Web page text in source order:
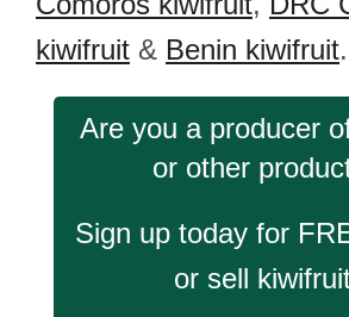
kiwifruit & Benin kiwifruit.
Are you a producer
or other
Sign up today for
or sell